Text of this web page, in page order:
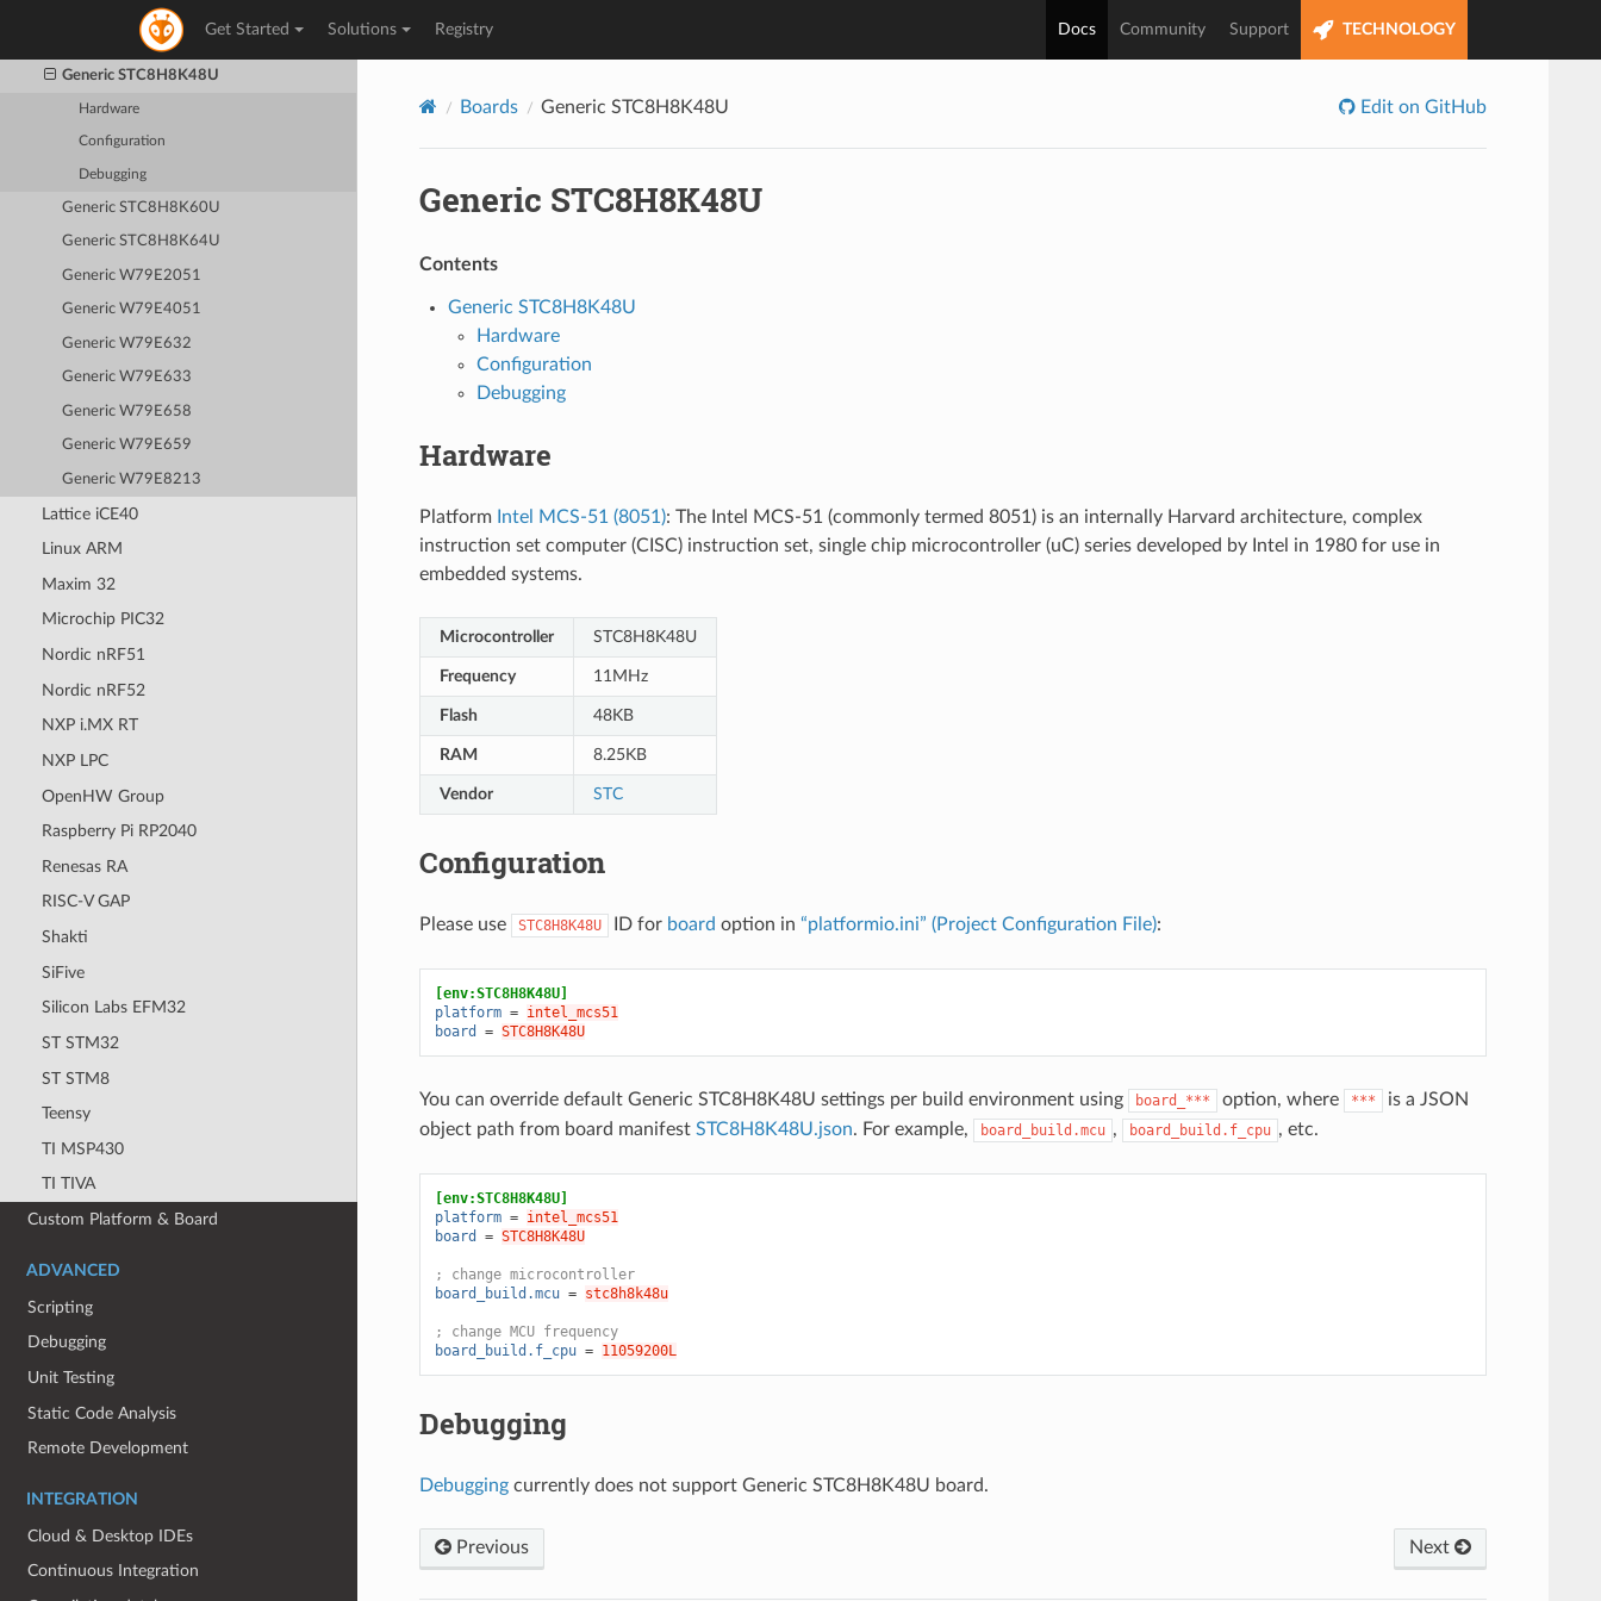
Get Started Solutions Registry Docs Community Support TECHNOLOGY
Generic STC8H4K64TLR
Generic STC8H8K32U
Generic STC8H8K48U
Hardware
Configuration
Debugging
Generic STC8H8K60U
Generic STC8H8K64U
Generic W79E2051
Generic W79E4051
Generic W79E632
Generic W79E633
Generic W79E658
Generic W79E659
Generic W79E8213
Lattice iCE40
Linux ARM
Maxim 32
Microchip PIC32
Nordic nRF51
Nordic nRF52
NXP i.MX RT
NXP LPC
OpenHW Group
Raspberry Pi RP2040
Renesas RA
RISC-V GAP
Shakti
SiFive
Silicon Labs EFM32
ST STM32
ST STM8
Teensy
TI MSP430
TI TIVA
Custom Platform & Board
ADVANCED
Scripting
Debugging
Unit Testing
Static Code Analysis
Remote Development
INTEGRATION
Cloud & Desktop IDEs
Continuous Integration
Boards Generic STC8H8K48U Edit on GitHub
Generic STC8H8K48U
Contents
Generic STC8H8K48U
Hardware
Configuration
Debugging
Hardware
Platform Intel MCS-51 (8051): The Intel MCS-51 (commonly termed 8051) is an internally Harvard architecture, complex
instruction set computer (CISC) instruction set, single chip microcontroller (uC) series developed by Intel in 1980 for use in
embedded systems.
Microcontroller STC8H8K48U
Frequency 11MHz
Flash 48KB
RAM 8.25KB
Vendor STC
Configuration
Please use STC8H8K48U ID for board option in “platformio.ini” (Project Configuration File):
[env:STC8H8K48U]
platform = intel_mcs51
board
= STC8H8K48U
You can override default Generic STC8H8K48U settings per build environment using board_*** option, where ***
is a JSON
object path from board manifest STC8H8K48U.json. For example, board_build.mcu , board_build.f_cpu , etc.
[env:STC8H8K48U]
platform = intel_mcs51
board
= STC8H8K48U
; change microcontroller
board_build.mcu = stc8h8k48u
; change MCU frequency
board_build.f_cpu = 11059200L
Debugging
Debuggingcurrently does not support Generic STC8H8K48U board.
Previous Next